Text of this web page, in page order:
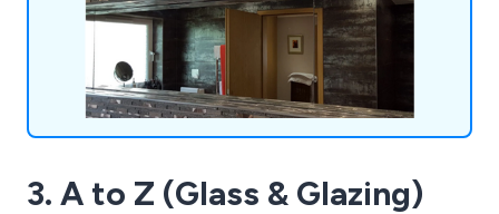
3. A to Z (Glass & Glazing)